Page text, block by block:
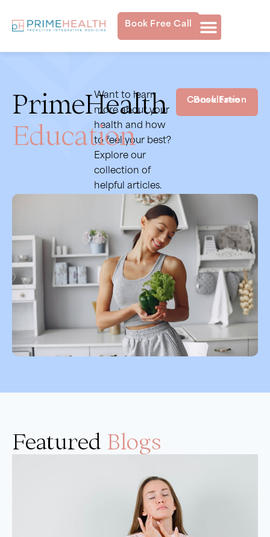
Book Free Call
PrimeHealth
Education
Want to learn
more about your
health and how
to feel your best?
Explore our
collection of
helpful articles.
Book Free Consultation
Featured Blogs